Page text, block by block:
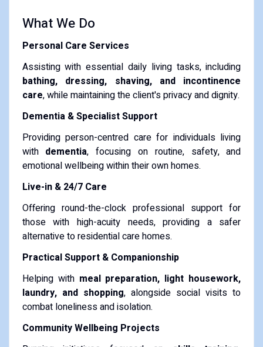
What We Do
Personal Care Services
Assisting with essential daily living tasks, including
bathing, dressing, shaving, and incontinence
care, while maintaining the client's privacy and dignity.
Dementia & Specialist Support
Providing person-centred care for individuals living
with dementia, focusing on routine, safety, and
emotional wellbeing within their own homes.
Live-in & 24/7 Care
Offering round-the-clock professional support for
those with high-acuity needs, providing a safer
alternative to residential care homes.
Practical Support & Companionship
Helping with meal preparation, light housework,
laundry, and shopping, alongside social visits to
combat loneliness and isolation.
Community Wellbeing Projects